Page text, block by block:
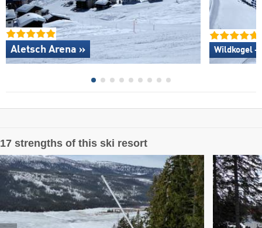
Aletsch Arena » Wildkogel
17 strengths of this ski resort